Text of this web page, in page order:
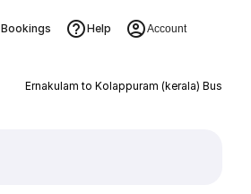
Bookings Help Account
Ernakulam to Kolappuram (kerala) Bus